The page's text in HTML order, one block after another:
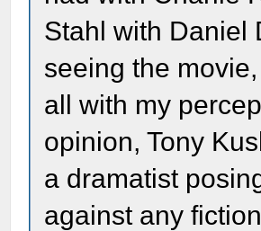
Stahl with Daniel
seeing the
all with my
opinion, Tony
a dramatist
against any